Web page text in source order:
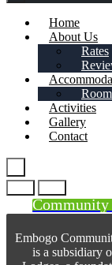
Home
About Us
Rates
Activities
Gallery
Contact
Community
Embogo
is a subsidiary